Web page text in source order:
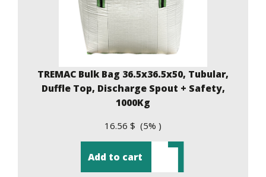
TREMAC Bulk Bag 36.5x36.5x50, Tubular,
Duffle Top, Discharge Spout + Safety,
1000Kg
16.56 $ (5% )
Add to cart